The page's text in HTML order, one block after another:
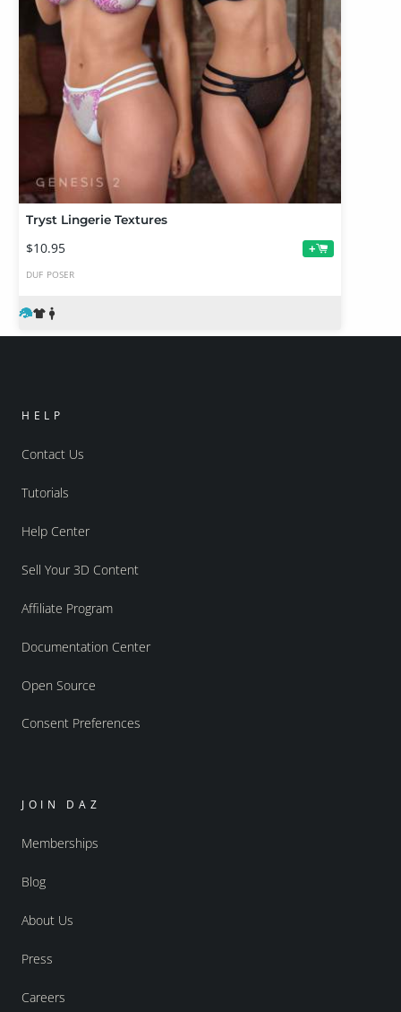
Tryst Lingerie Textures
$10.95 +
DUF POSER
HELP
Contact Us
Tutorials
Help Center
Sell Your 3D Content
Affiliate Program
Documentation Center
Open Source
Consent Preferences
JOIN DAZ
Memberships
Blog
About Us
Press
Careers